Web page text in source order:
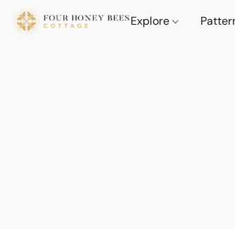
Explore